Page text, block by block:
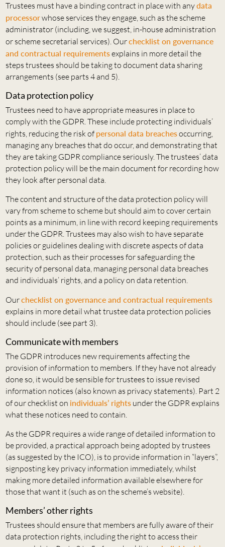
Trustees must have a binding contract in place with anydata
processorwhose services they engage, such as the scheme
administrator (including, we suggest, in-house administration
or scheme secretarial services). Ourchecklist on governance
and contractual requirementsexplains in more detail the
steps trustees should be taking to document data sharing
arrangements (see parts 4 and 5).
Data protection policy
Trustees need to have appropriate measures in place to
comply with the GDPR. These include protecting individuals’
rights, reducing the risk of personal data breachesoccurring,
managing any breaches that do occur, and demonstrating that
they are taking GDPR compliance seriously. The trustees’ data
protection policy will be the main document for recording how
they look after personal data.
The content and structure of the data protection policy will
vary from scheme to scheme but should aim to cover certain
points as a minimum, in line with record keeping requirements
under the GDPR. Trustees may also wish to have separate
policies or guidelines dealing with discrete aspects of data
protection, such as their processes for safeguarding the
security of personal data, managing personal data breaches
and individuals’ rights, and a policy on data retention.
Ourchecklist on governance and contractual requirements
explains in more detail what trustee data protection policies
should include (see part 3).
Communicate with members
The GDPR introduces new requirements affecting the
provision of information to members. If they have not already
done so, it would be sensible for trustees to issue revised
information notices (also known as privacy statements). Part 2
of our checklist on individuals’ rightsunder the GDPR explains
what these notices need to contain.
As the GDPR requires a wide range of detailed information to
be provided, a practical approach being adopted by trustees
(as suggested by the ICO), is to provide information in “layers”,
signposting key privacy information immediately, whilst
making more detailed information available elsewhere for
those that want it (such as on the scheme’s website).
Members’ other rights
Trustees should ensure that members are fully aware of their
data protection rights, including the right to access their